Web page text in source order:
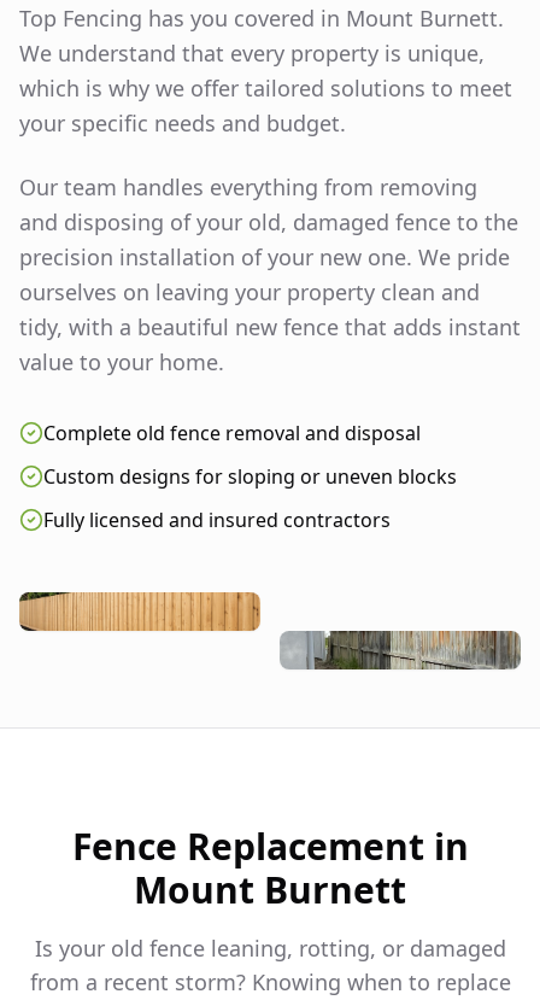
Top Fencing has you covered in Mount Burnett.
We understand that every property is unique,
which is why we offer tailored solutions to meet
your specific needs and budget.
Our team handles everything from removing
and disposing of your old, damaged fence to the
precision installation of your new one. We pride
ourselves on leaving your property clean and
tidy, with a beautiful new fence that adds instant
value to your home.
Complete old fence removal and disposal
Custom designs for sloping or uneven blocks
Fully licensed and insured contractors
Fence Replacement in
Mount Burnett
Is your old fence leaning, rotting, or damaged
from a recent storm? Knowing when to replace